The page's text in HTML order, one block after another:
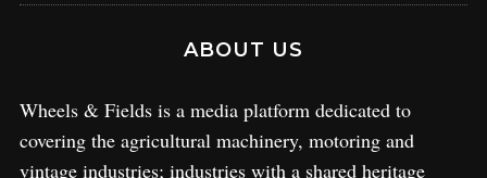
ABOUT US
Wheels & Fields is a media platform dedicated to
covering the agricultural machinery, motoring and
vintage industries; industries with a shared heritage